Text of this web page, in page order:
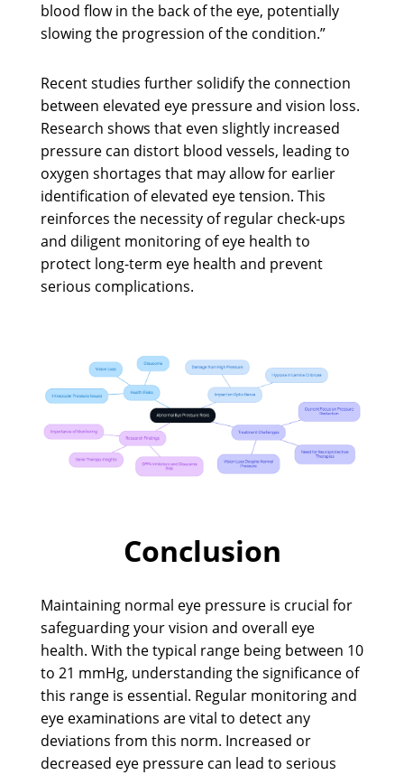
blood flow in the back of the eye, potentially
slowing the progression of the condition.”
Recent studies further solidify the connection
between elevated eye pressure and vision loss.
Research shows that even slightly increased
pressure can distort blood vessels, leading to
oxygen shortages that may allow for earlier
identification of elevated eye tension. This
reinforces the necessity of regular check-ups
and diligent monitoring of eye health to
protect long-term eye health and prevent
serious complications.
Conclusion
Maintaining normal eye pressure is crucial for
safeguarding your vision and overall eye
health. With the typical range being between 10
to 21 mmHg, understanding the significance of
this range is essential. Regular monitoring and
eye examinations are vital to detect any
deviations from this norm. Increased or
decreased eye pressure can lead to serious